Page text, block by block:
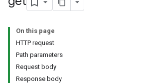
On this page
HTTP request
Path parameters
Request body
Response body